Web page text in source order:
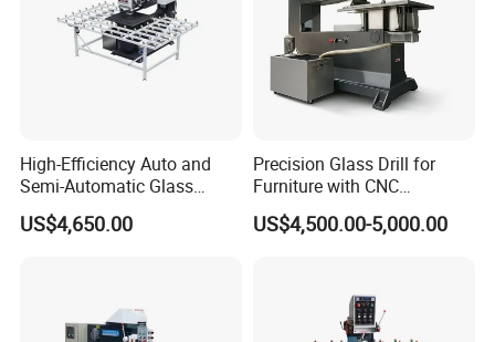
High-Efficiency Auto and
Semi-Automatic Glass
Drilling Machine
US$4,650.00
Precision Glass Drill for
Furniture with CNC
Technology
US$4,500.00-5,000.00